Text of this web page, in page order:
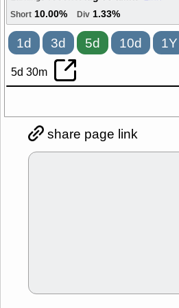
Short 10.00% Div 1.33%
1d 3d 5d 10d 1Y
5d 30m
share page link